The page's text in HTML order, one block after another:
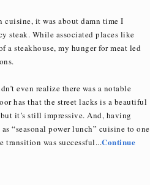
cuisine, it was about damn time I
steak. While associated places like
a steakhouse, my hunger for meat led
even realize there was a notable
has that the street lacks is a beautiful
it’s still impressive. And, having
“seasonal power lunch” cuisine to one
transition was successful...Continue